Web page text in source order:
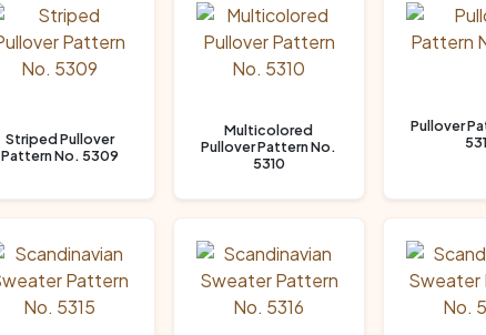
Striped Pullover
Pattern No. 5309
Multicolored
Pullover Pattern No.
5310
Pullover